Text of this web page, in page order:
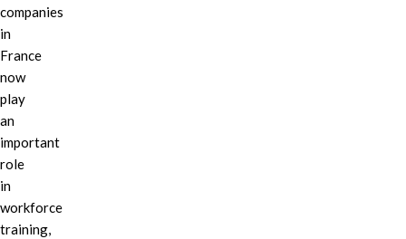
companies
in
France
now
play
an
important
role
in
workforce
training,